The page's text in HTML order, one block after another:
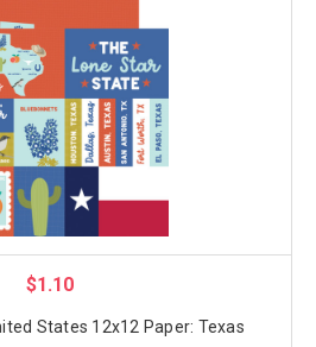
$1.10
States 12x12 Paper: Texas